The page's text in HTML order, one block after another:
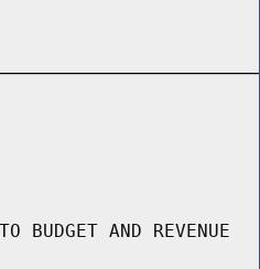
BUDGET AND REVENUE